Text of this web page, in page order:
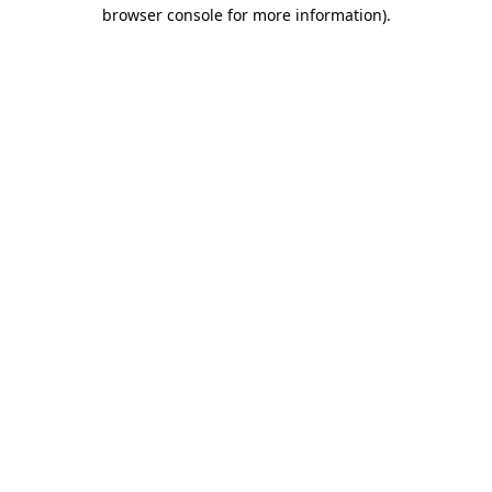
browser console for more information).